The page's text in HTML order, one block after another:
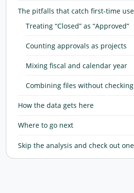
The pitfalls that catch first-time
Treating “Closed” as “Approved”
Counting approvals as projects
Mixing fiscal and calendar year
Combining files without
How the data gets here
Where to go next
Skip the analysis and check out